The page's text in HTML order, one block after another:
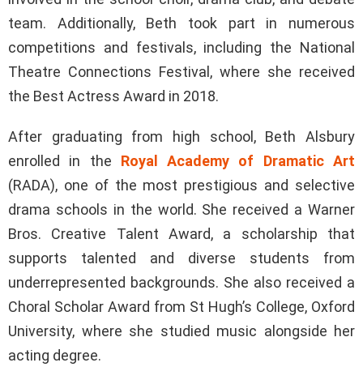
team. Additionally, Beth took part in numerous
competitions and festivals, including the National
Theatre Connections Festival, where she received
the Best Actress Award in 2018.
After graduating from high school, Beth Alsbury
enrolled in the Royal Academy of Dramatic Art
(RADA), one of the most prestigious and selective
drama schools in the world. She received a Warner
Bros. Creative Talent Award, a scholarship that
supports talented and diverse students from
underrepresented backgrounds. She also received a
Choral Scholar Award from St Hugh’s College, Oxford
University, where she studied music alongside her
acting degree.